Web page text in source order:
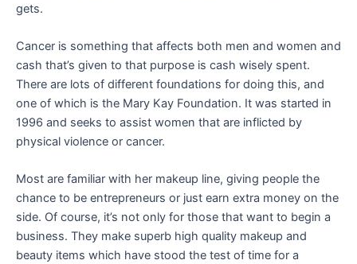
gets.
Cancer is something that affects both men and women and
cash that’s given to that purpose is cash wisely spent.
There are lots of different foundations for doing this, and
one of which is the Mary Kay Foundation. It was started in
1996 and seeks to assist women that are inflicted by
physical violence or cancer.
Most are familiar with her makeup line, giving people the
chance to be entrepreneurs or just earn extra money on the
side. Of course, it’s not only for those that want to begin a
business. They make superb high quality makeup and
beauty items which have stood the test of time for a